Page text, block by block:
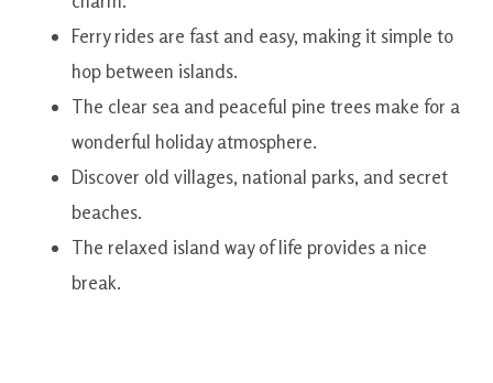
Ferry rides are fast and easy, making it simple to
hop between islands.
The clear sea and peaceful pine trees make for a
wonderful holiday atmosphere.
Discover old villages, national parks, and secret
beaches.
The relaxed island way of life provides a nice
break.